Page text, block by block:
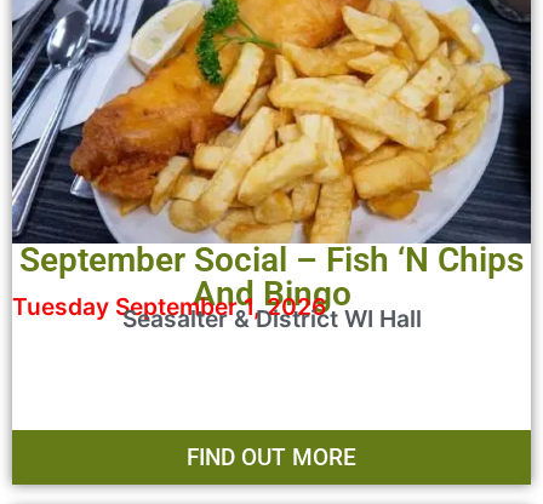
September Social – Fish ‘n Chips
And Bingo
Tuesday September 1, 2026
Seasalter & District WI Hall
FIND OUT MORE